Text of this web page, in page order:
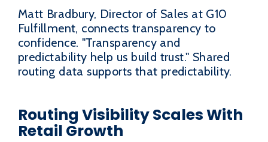
Matt Bradbury, Director of Sales at G10
Fulfillment, connects transparency to
confidence. "Transparency and
predictability help us build trust." Shared
routing data supports that predictability.
Routing Visibility Scales With
Retail Growth